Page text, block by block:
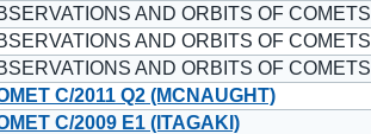
AND ORBITS OF COMETS
AND ORBITS OF COMETS
AND ORBITS OF COMETS
C/2011 Q2 (MCNAUGHT)
C/2009 E1 (ITAGAKI)